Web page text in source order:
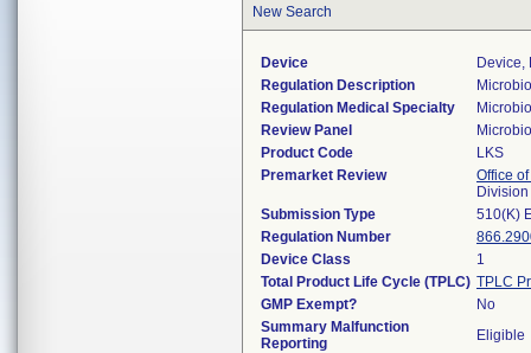
New Search
Device
Device,
Regulation Description
Regulation Medical Specialty
Review Panel
Product Code
LKS
Premarket Review
Office
Submission Type
510(K)
Regulation Number
Device Class
1
Total Product Life Cycle (TPLC) TPLC
GMP Exempt?
No
Summary Malfunction
Reporting
Eligible